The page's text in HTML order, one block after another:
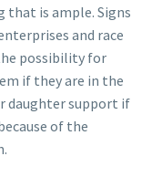
that is ample. Signs
and race
possibility for
if they are in the
daughter support if
of the